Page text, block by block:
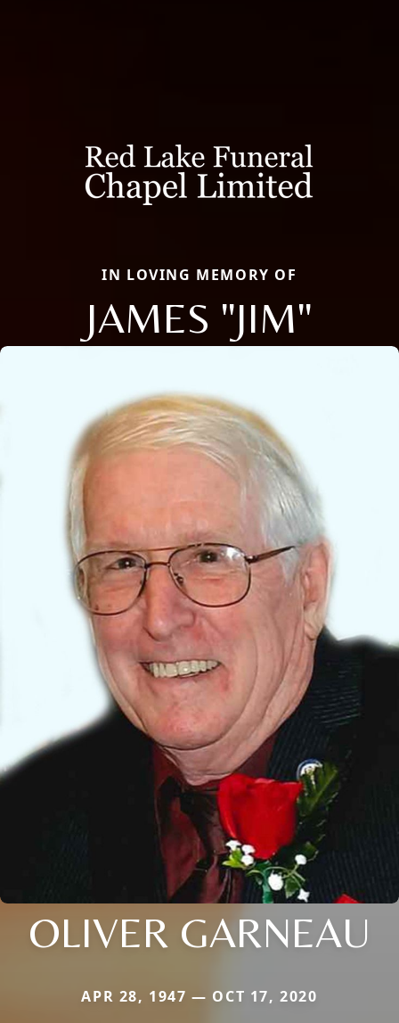
IN LOVING MEMORY OF
JAMES "JIM"
OLIVER GARNEAU
APR 28, 1947 — OCT 17, 2020